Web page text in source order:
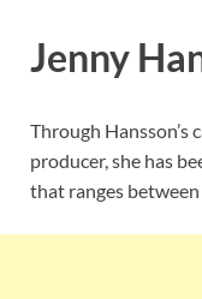
Jenny
Through Hansson’s
producer, she has
that ranges